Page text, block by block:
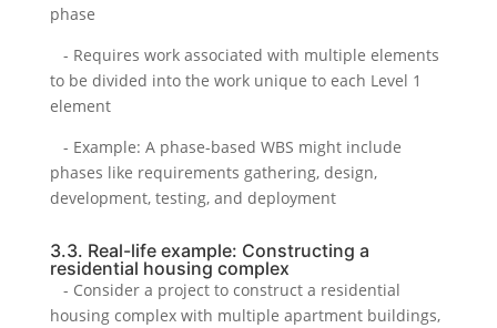
phase
- Requires work associated with multiple elements
to be divided into the work unique to each Level 1
element
- Example: A phase-based WBS might include
phases like requirements gathering, design,
development, testing, and deployment
3.3. Real-life example: Constructing a
residential housing complex
- Consider a project to construct a residential
housing complex with multiple apartment buildings,